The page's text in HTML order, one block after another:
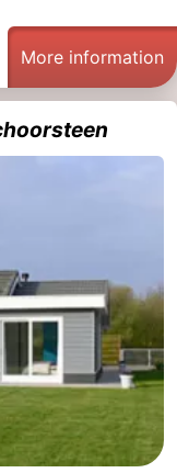
More information